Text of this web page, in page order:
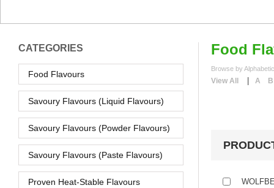
CATEGORIES
Food Flavours
Savoury Flavours (Liquid Flavours)
Savoury Flavours (Powder Flavours)
Savoury Flavours (Paste Flavours)
Proven Heat-Stable Flavours
Food
Browse by
View All A B